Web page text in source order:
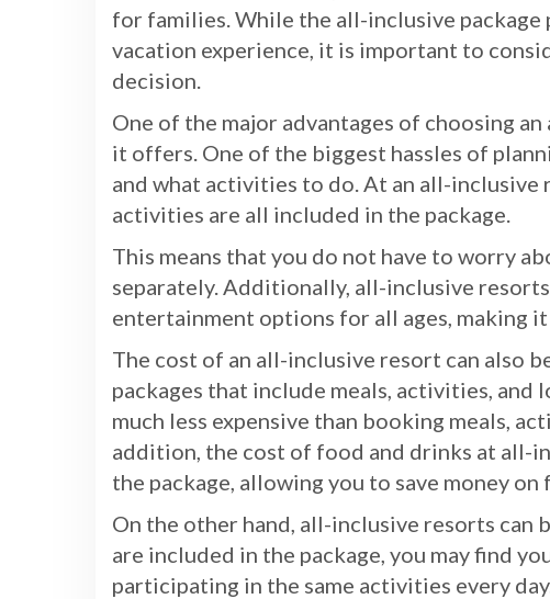
for families. While the all-inclusive package
vacation experience, it is important to
decision.
One of the major advantages of choosing
it offers. One of the biggest hassles of
and what activities to do. At an all-inclusive
activities are all included in the package.
This means that you do not have to worry
separately. Additionally, all-inclusive
entertainment options for all ages, making
The cost of an all-inclusive resort can also
packages that include meals, activities, and
much less expensive than booking meals,
addition, the cost of food and drinks at all-
the package, allowing you to save money
On the other hand, all-inclusive resorts can
are included in the package, you may find
participating in the same activities every